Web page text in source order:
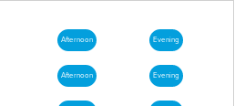
Afternoon Evening
Afternoon Evening